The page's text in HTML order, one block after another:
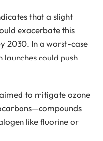
that a slight
exacerbate this
2030. In a worst-case
could push
aimed to mitigate ozone
like fluorine or